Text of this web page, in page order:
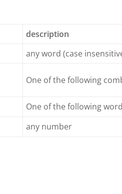
description
any word (case
One of the following
One of the following
any number